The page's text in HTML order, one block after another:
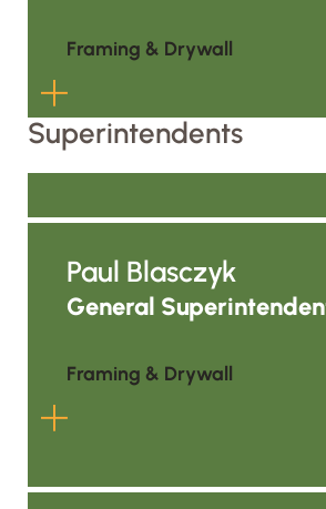
project management and
grow ALC’s presence by
project execution in the
Framing & Drywall
Nate brings 8 years of
buildings are constructed
ground up. Now serving as a
knowledge to coordinate
support project teams, and
Superintendents
Paul Blasczyk
General
Framing & Drywall